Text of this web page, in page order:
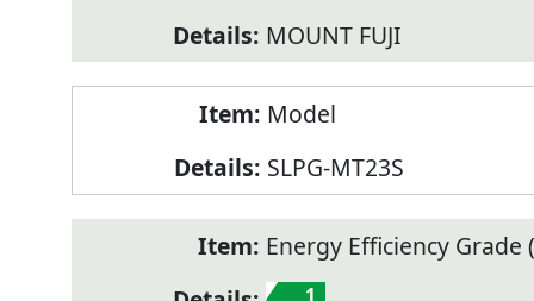
MOUNT FUJI
Model
SLPG-MT23S
Energy Efficiency Grade
1